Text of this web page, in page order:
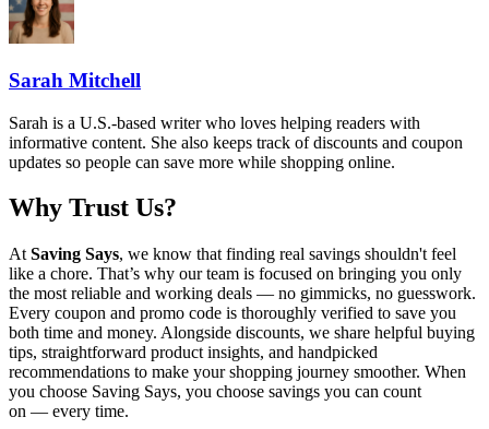
Sarah Mitchell
Sarah is a U.S.-based writer who loves helping readers with
informative content. She also keeps track of discounts and coupon
updates so people can save more while shopping online.
Why Trust Us?
At Saving Says, we know that finding real savings shouldn't feel
like a chore. That’s why our team is focused on bringing you only
the most reliable and working deals — no gimmicks, no guesswork.
Every coupon and promo code is thoroughly verified to save you
both time and money. Alongside discounts, we share helpful buying
tips, straightforward product insights, and handpicked
recommendations to make your shopping journey smoother. When
you choose Saving Says, you choose savings you can count
on — every time.